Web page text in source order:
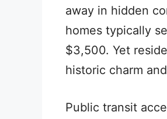
away in hidden
homes typically
$3,500. Yet
historic charm
Public transit